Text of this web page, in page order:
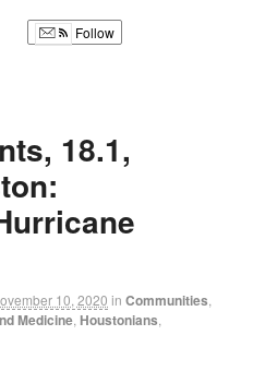
Follow
18.1,
10, 2020 in Communities
Medicine Houstonians